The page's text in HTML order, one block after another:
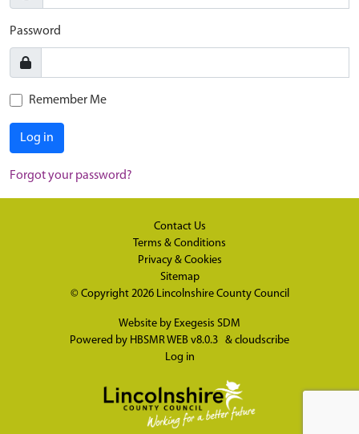
Password
Remember Me
Log in
Forgot your password?
Contact Us
Terms & Conditions
Privacy & Cookies
Sitemap
© Copyright 2026 Lincolnshire County Council
Website by Exegesis SDM
Powered by HBSMR WEB v8.0.3 & cloudscribe
Log in